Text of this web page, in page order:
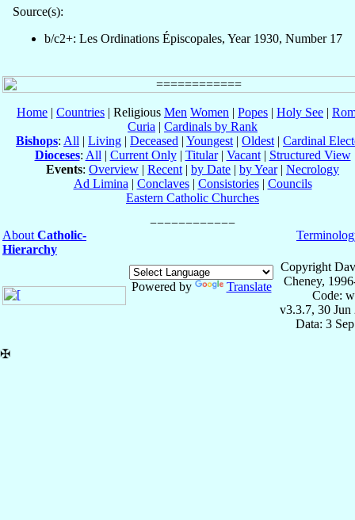
Source(s):
b/c2+: Les Ordinations Épiscopales, Year 1930, Number 17
Home | Countries | Religious Men Women | Popes | Holy See |
Curia | Cardinals by Rank
Bishops: All | Living | Deceased | Youngest | Oldest | Cardinal
Dioceses: All | Current Only| Titular| Vacant| Structured View
Events: Overview | Recent | by Date | by Year| Necrology
Ad Limina | Conclaves| Consistories| Councils
Eastern Catholic Churches
About Catholic-
Hierarchy
Powered by Translate
Copyright
Cheney,
Code:
v3.3.7, 30 Jun
Data: 3
✠